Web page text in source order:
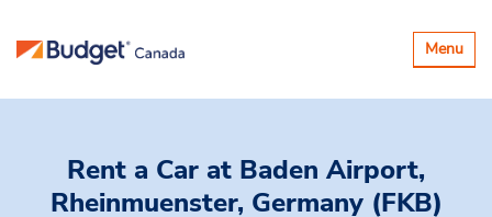
Toggle
Menu
Rent a Car at Baden Airport,
Rheinmuenster, Germany (FKB)